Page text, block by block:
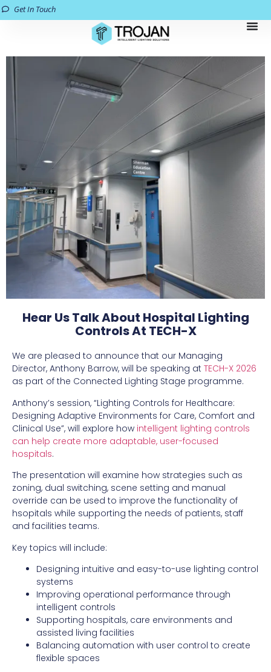
Get In Touch
Hear Us Talk About Hospital Lighting
Controls At TECH-X
We are pleased to announce that our Managing
Director, Anthony Barrow, will be speaking at TECH-X 2026
as part of the Connected Lighting Stage programme.
Anthony’s session, “Lighting Controls for Healthcare:
Designing Adaptive Environments for Care, Comfort and
Clinical Use”, will explore how intelligent lighting controls
can help create more adaptable, user-focused
hospitals.
The presentation will examine how strategies such as
zoning, dual switching, scene setting and manual
override can be used to improve the functionality of
hsopitals while supporting the needs of patients, staff
and facilities teams.
Key topics will include:
Designing intuitive and easy-to-use lighting control
systems
Improving operational performance through
intelligent controls
Supporting hospitals, care environments and
assisted living facilities
Balancing automation with user control to create
flexible spaces